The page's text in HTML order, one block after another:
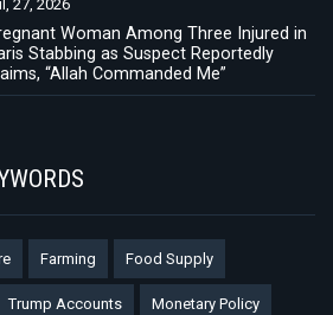
27, 2026
Woman Among Three Injured in
Stabbing as Suspect Reportedly
“Allah Commanded Me”
Farming Food Supply
Trump Accounts Monetary Policy